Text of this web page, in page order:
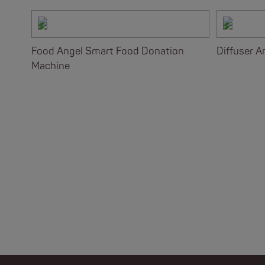
Food Angel Smart Food Donation
Machine
Diffuser